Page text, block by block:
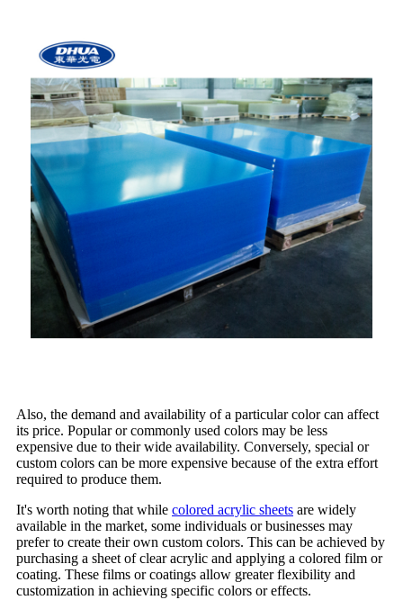
Also, the demand and availability of a particular color can affect
its price. Popular or commonly used colors may be less
expensive due to their wide availability. Conversely, special or
custom colors can be more expensive because of the extra effort
required to produce them.
It's worth noting that while colored acrylic sheets are widely
available in the market, some individuals or businesses may
prefer to create their own custom colors. This can be achieved by
purchasing a sheet of clear acrylic and applying a colored film or
coating. These films or coatings allow greater flexibility and
customization in achieving specific colors or effects.